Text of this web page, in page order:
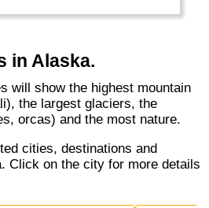
in Alaska.
the largest glaciers, the
orcas) and the most nature.
Click on the city for more details